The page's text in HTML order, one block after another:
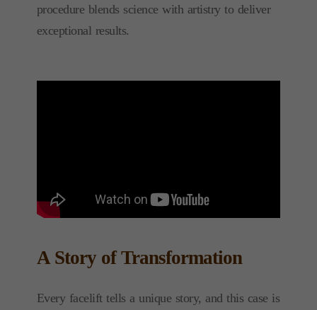
procedure blends science with artistry to deliver
exceptional results.
A Story of Transformation
Every facelift tells a unique story, and this case is